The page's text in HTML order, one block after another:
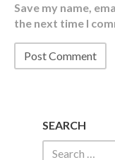
Save my name,
the next time I
SEARCH